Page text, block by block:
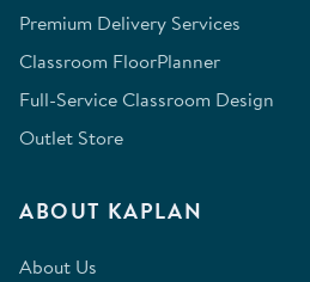
Premium Delivery Services
Classroom FloorPlanner
Full-Service Classroom Design
Outlet Store
ABOUT KAPLAN
About Us